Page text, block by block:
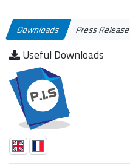
Downloads Press Release
Useful Downloads